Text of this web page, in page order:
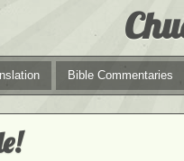
Bible Commentaries